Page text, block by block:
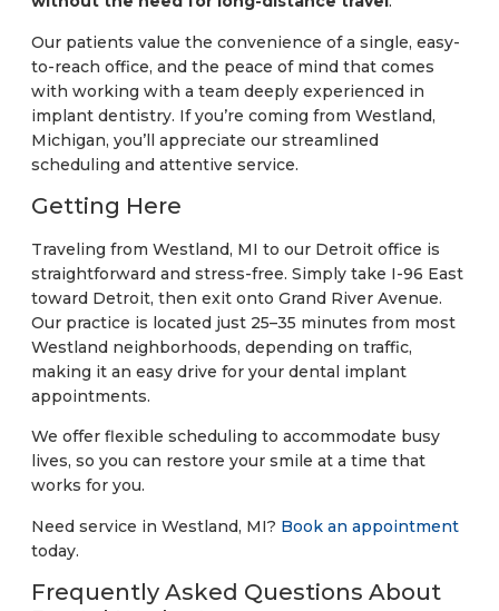
Our patients value the convenience of a single, easy-
to-reach office, and the peace of mind that comes
with working with a team deeply experienced in
implant dentistry. If you’re coming from Westland,
Michigan, you’ll appreciate our streamlined
scheduling and attentive service.
Getting Here
Traveling from Westland, MI to our Detroit office is
straightforward and stress-free. Simply take I-96 East
toward Detroit, then exit onto Grand River Avenue.
Our practice is located just 25–35 minutes from most
Westland neighborhoods, depending on traffic,
making it an easy drive for your dental implant
appointments.
We offer flexible scheduling to accommodate busy
lives, so you can restore your smile at a time that
works for you.
Need service in Westland, MI? Book an appointment
today.
Frequently Asked Questions About